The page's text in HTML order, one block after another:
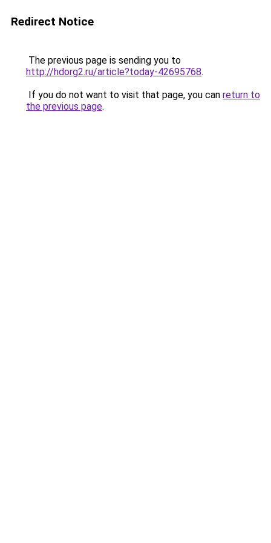
Redirect Notice
The previous page is sending you to
http://hdorg2.ru/article?today-42695768.
If you do not want to visit that page, you can return to
the previous page.